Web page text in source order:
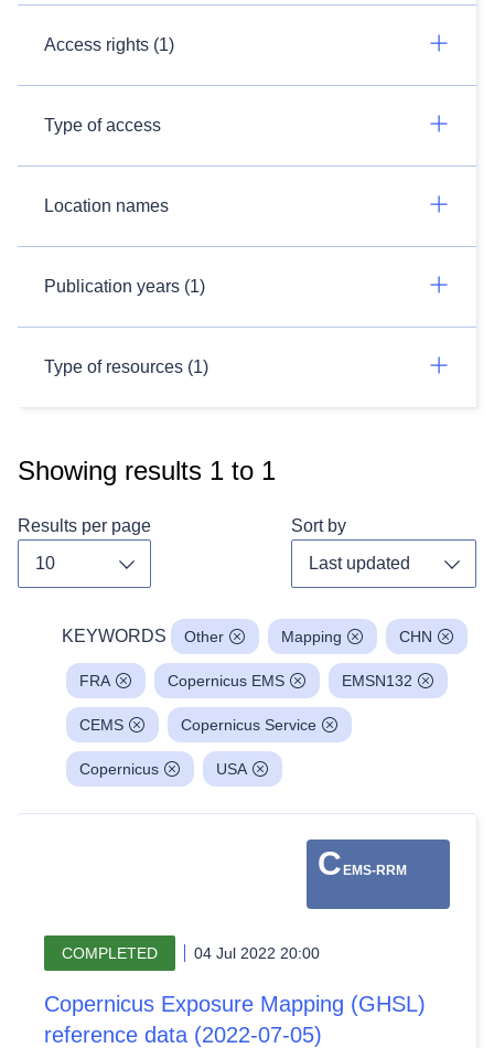
Access rights (1)
Type of access
Location names
Publication years (1)
Type of resources (1)
Showing results 1 to 1
Results per page Sort by
KEYWORDS Other Mapping CHN
FRA Copernicus EMS EMSN132
CEMS Copernicus Service
Copernicus USA
C EMS-RRM
COMPLETED 04 Jul 2022 20:00
Copernicus Exposure Mapping (GHSL)
reference data (2022-07-05)